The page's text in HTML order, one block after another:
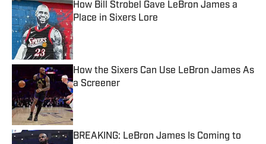
How Bill Strobel Gave LeBron James a
Place in Sixers Lore
Published by on Invalid Date
How the Sixers Can Use LeBron James As
a Screener
Published by on Invalid Date
BREAKING: LeBron James Is Coming to